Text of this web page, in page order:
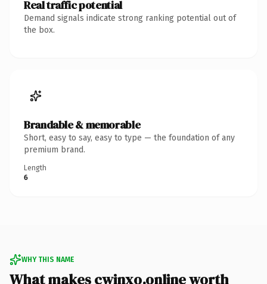
Real traffic potential
Demand signals indicate strong ranking potential out of
the box.
Brandable & memorable
Short, easy to say, easy to type — the foundation of any
premium brand.
Length
6
WHY THIS NAME
What makes cwinxo.online worth